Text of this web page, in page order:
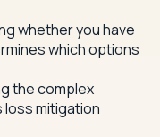
whether you have
which options
the complex
mitigation